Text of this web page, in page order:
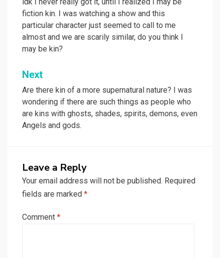
fiction kin. I was watching a show and this
particular character just seemed to call to me
almost and we are scarily similar, do you think I
may be kin?
Next
Are there kin of a more supernatural nature? I was
wondering if there are such things as people who
are kins with ghosts, shades, spirits, demons, even
Angels and gods.
Leave a Reply
Your email address will not be published. Required
fields are marked *
Comment *